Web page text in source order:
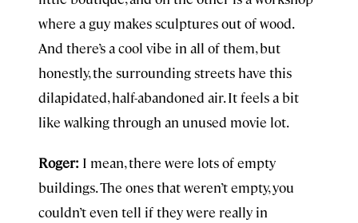
where a guy makes sculptures out of wood.
And there’s a cool vibe in all of them, but
honestly, the surrounding streets have this
dilapidated, half-abandoned air. It feels a bit
like walking through an unused movie lot.
Roger: I mean, there were lots of empty
buildings. The ones that weren’t empty, you
couldn’t even tell if they were really in